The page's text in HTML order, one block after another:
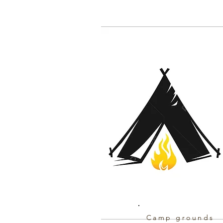
Camp grounds